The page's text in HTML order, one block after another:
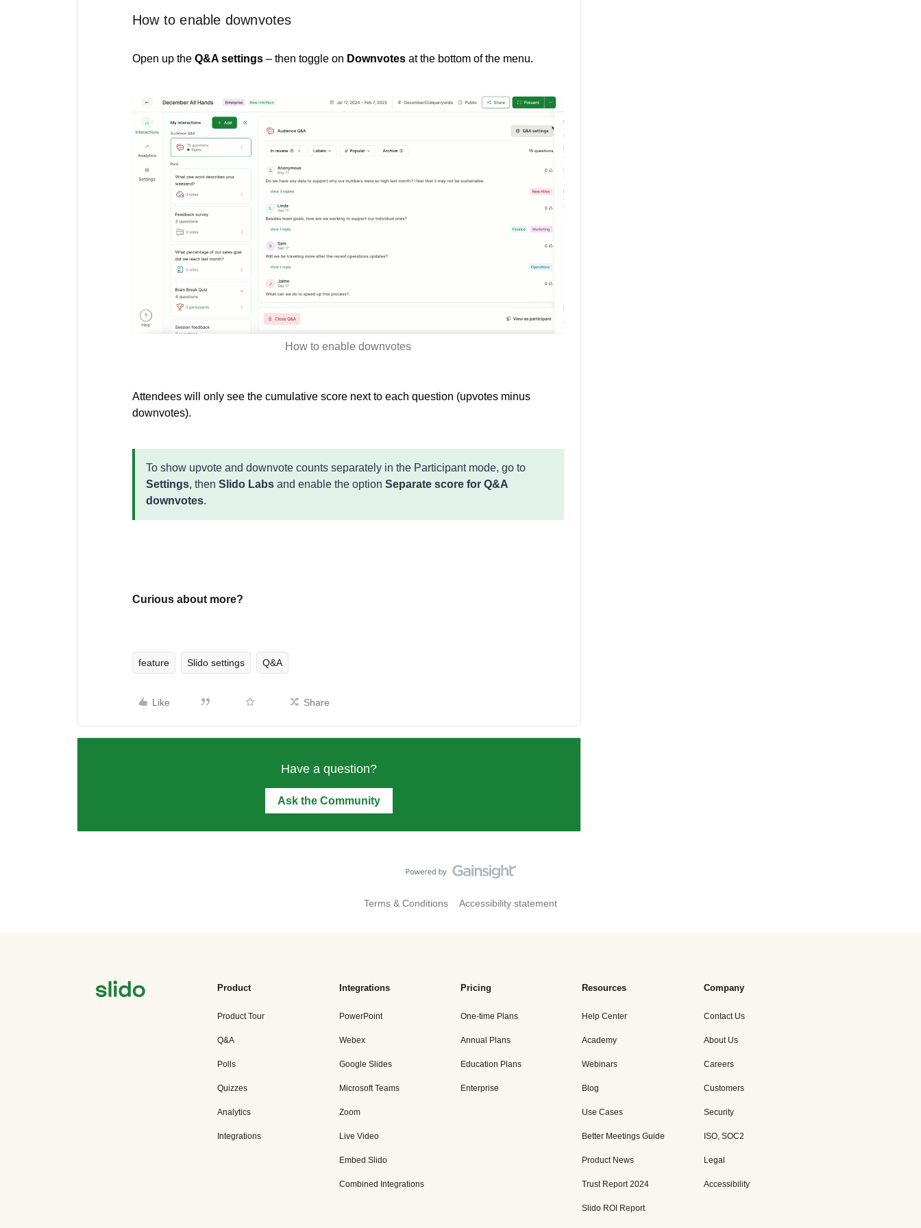
How to enable downvotes
Open up the Q&A settings – then toggle on Downvotes at the bottom of the menu.
How to enable downvotes
Attendees will only see the cumulative score next to each question (upvotes minus
downvotes).
To show upvote and downvote counts separately in the Participant mode, go to
Settings, then Slido Labs and enable the option Separate score for Q&A
downvotes.
Curious about more?
feature Slido settings Q&A
Like Share
Have a question?
Ask the Community
Terms & Conditions Accessibility statement
Product
Product Tour
Q&A
Polls
Quizzes
Analytics
Integrations
Integrations
PowerPoint
Webex
Google Slides
Microsoft Teams
Zoom
Live Video
Embed Slido
Combined Integrations
Pricing
One-time Plans
Annual Plans
Education Plans
Enterprise
Resources
Help Center
Academy
Webinars
Blog
Use Cases
Better Meetings Guide
Product News
Trust Report 2024
Slido ROI Report
Company
Contact Us
About Us
Careers
Customers
Security
ISO, SOC2
Legal
Accessibility